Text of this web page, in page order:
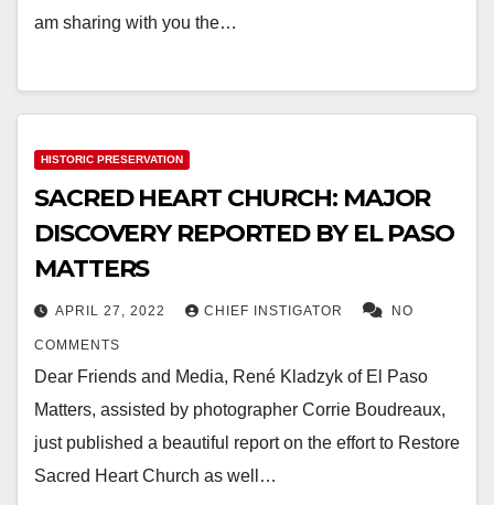
am sharing with you the…
HISTORIC PRESERVATION
SACRED HEART CHURCH: MAJOR
DISCOVERY REPORTED BY EL PASO
MATTERS
APRIL 27, 2022 CHIEF INSTIGATOR NO
COMMENTS
Dear Friends and Media, René Kladzyk of El Paso
Matters, assisted by photographer Corrie Boudreaux,
just published a beautiful report on the effort to Restore
Sacred Heart Church as well…